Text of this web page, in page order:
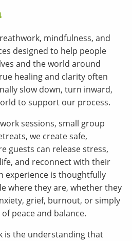
mindfulness, and
designed to help people
and the world around
healing and clarity often
slow down, turn inward,
to support our process.
sessions, small group
we create safe,
guests can release stress,
and reconnect with their
experience is thoughtfully
where they are, whether they
grief, burnout, or simply
peace and balance.
is the understanding that